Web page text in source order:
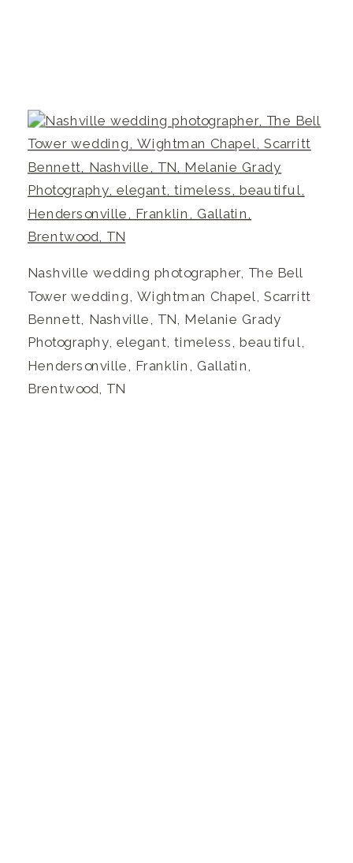
Nashville wedding photographer, The Bell
Tower wedding, Wightman Chapel, Scarritt
Bennett, Nashville, TN, Melanie Grady
Photography, elegant, timeless, beautiful,
Hendersonville, Franklin, Gallatin,
Brentwood, TN